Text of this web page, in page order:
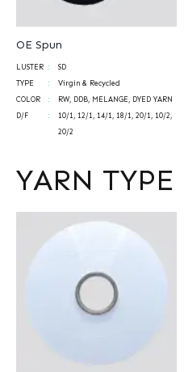
OE Spun
LUSTER
SD
TYPE
Virgin & Recycled
COLOR
RW, DDB, MELANGE, DYED YARN
D/F
10/1, 12/1, 14/1, 18/1, 20/1, 10/2,
20/2
YARN TYPE